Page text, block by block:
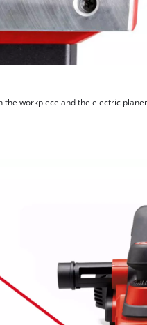
workpiece and the electric